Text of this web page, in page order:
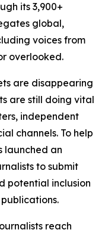
its 3,900+
global,
voices from
overlooked.
are disappearing
are still doing vital
independent
channels. To help
launched an
to submit
potential inclusion
reach